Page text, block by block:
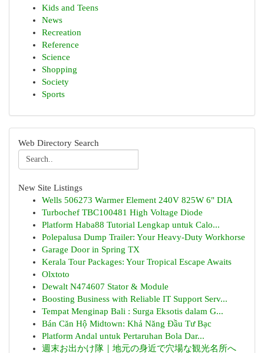
Kids and Teens
News
Recreation
Reference
Science
Shopping
Society
Sports
Web Directory Search
New Site Listings
Wells 506273 Warmer Element 240V 825W 6" DIA
Turbochef TBC100481 High Voltage Diode
Platform Haba88 Tutorial Lengkap untuk Calo...
Polepalusa Dump Trailer: Your Heavy-Duty Workhorse
Garage Door in Spring TX
Kerala Tour Packages: Your Tropical Escape Awaits
Olxtoto
Dewalt N474607 Stator & Module
Boosting Business with Reliable IT Support Serv...
Tempat Menginap Bali : Surga Eksotis dalam G...
Bán Căn Hộ Midtown: Khả Năng Đầu Tư Bạc
Platform Andal untuk Pertaruhan Bola Dar...
週末お出かけ隊｜地元の身近で穴場な観光名所へ